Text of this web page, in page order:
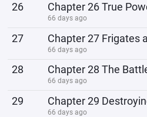
26
66 days ago
27
66 days ago
28
66 days ago
29
66 days ago